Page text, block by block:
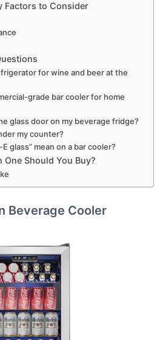
Factors to Consider
for wine and beer at the
grade bar cooler for home
glass door on my beverage fridge?
my counter?
glass” mean on a bar cooler?
One Should You Buy?
Beverage Cooler